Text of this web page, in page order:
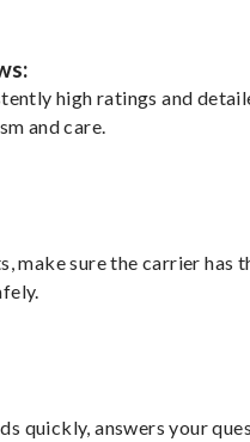
high ratings and
and care.
make sure the carrier has
quickly, answers your